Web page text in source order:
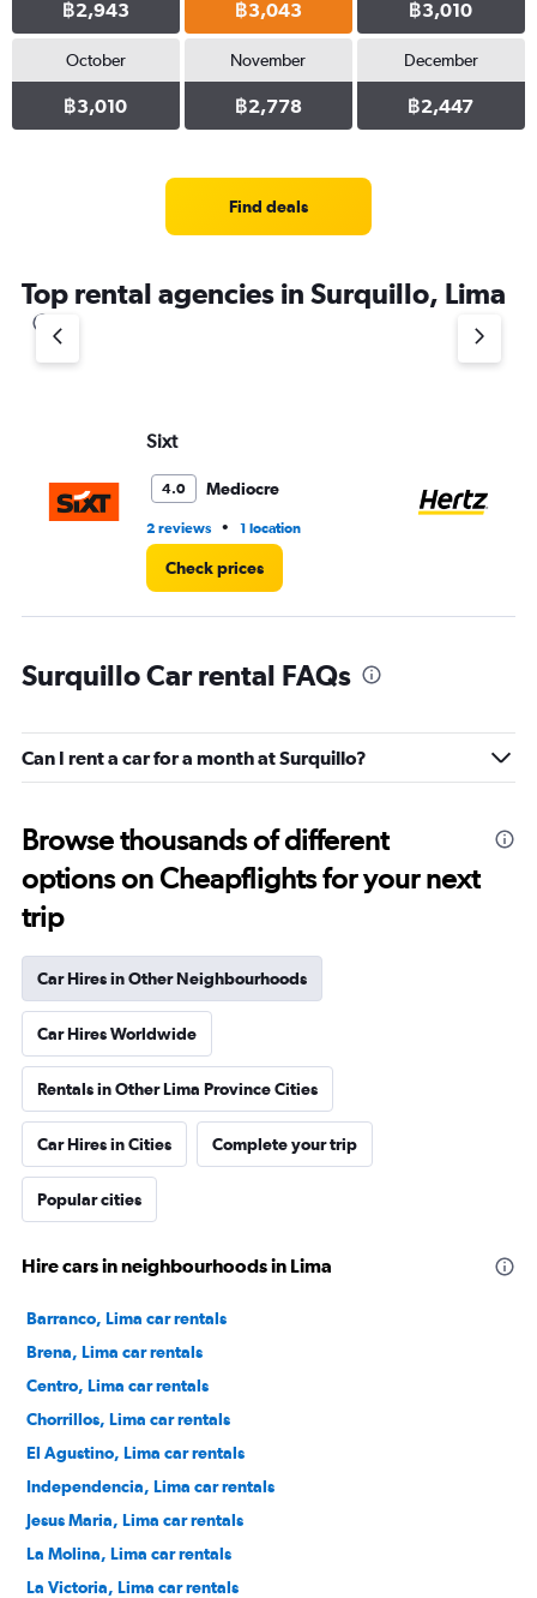
฿2,943 ฿3,043 ฿3,010
October
฿3,010
November
฿2,778
December
฿2,447
Find deals
Top rental agencies in Surquillo, Lima
Sixt
4.0 Mediocre
2 reviews • 1 location
Check prices
Surquillo Car rental FAQs
Can I rent a car for a month at Surquillo?
Browse thousands of different
options on Cheapflights for your next
trip
Car Hires in Other Neighbourhoods
Car Hires Worldwide
Rentals in Other Lima Province Cities
Car Hires in Cities Complete your trip
Popular cities
Hire cars in neighbourhoods in Lima
Barranco, Lima car rentals
Brena, Lima car rentals
Centro, Lima car rentals
Chorrillos, Lima car rentals
El Agustino, Lima car rentals
Independencia, Lima car rentals
Jesus Maria, Lima car rentals
La Molina, Lima car rentals
La Victoria, Lima car rentals